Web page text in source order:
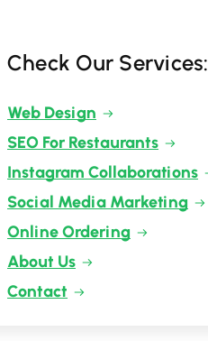
Check Our Services:
Web Design
SEO For Restaurants
Instagram Collaborations
Social Media Marketing
Online Ordering
About Us
Contact